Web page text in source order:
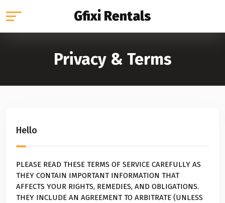
Gfixi Rentals
Privacy & Terms
Hello
PLEASE READ THESE TERMS OF SERVICE CAREFULLY AS
THEY CONTAIN IMPORTANT INFORMATION THAT
AFFECTS YOUR RIGHTS, REMEDIES, AND OBLIGATIONS.
THEY INCLUDE AN AGREEMENT TO ARBITRATE (UNLESS